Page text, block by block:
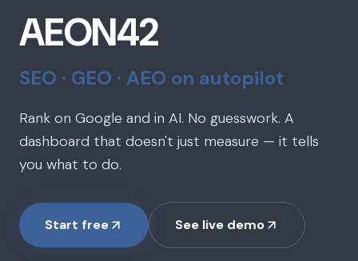
AEON42
SEO · GEO · AEO on autopilot
Rank on Google and in AI. No guesswork. A
dashboard that doesn't just measure — it tells
you what to do.
Start free See live demo